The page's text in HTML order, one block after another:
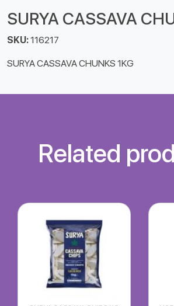
SURYA CASSAVA
SKU:116217
SURYA CASSAVA CHUNKS 1KG
Related